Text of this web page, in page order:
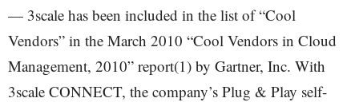
— 3scale has been included in the list of “Cool
Vendors” in the March 2010 “Cool Vendors in Cloud
Management, 2010” report(1) by Gartner, Inc. With
3scale CONNECT, the company’s Plug & Play self-